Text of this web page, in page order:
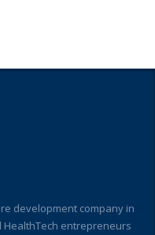
development company in
HealthTech entrepreneurs